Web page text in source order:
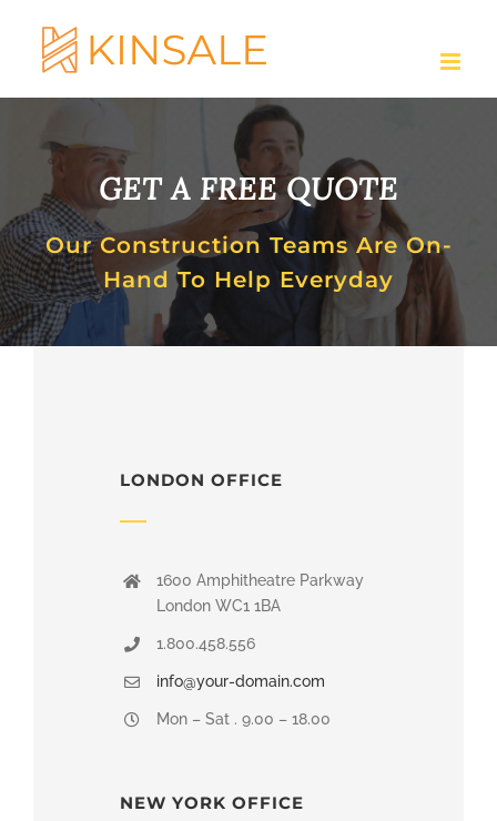
content
GET A FREE QUOTE
Our Construction Teams Are On-
Hand To Help Everyday
LONDON OFFICE
1600 Amphitheatre Parkway
London WC1 1BA
1.800.458.556
info@your-domain.com
Mon – Sat . 9.00 – 18.00
NEW YORK OFFICE